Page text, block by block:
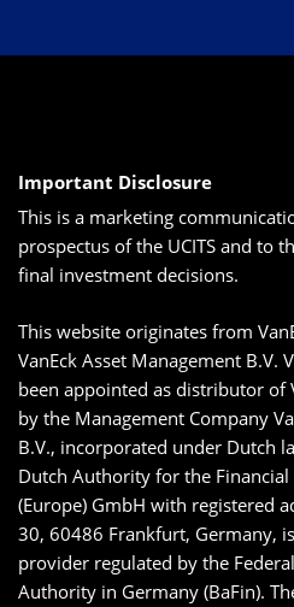
Important Disclosure
This is a marketing
prospectus of the UCITS and to
final investment decisions.
This website originates from
VanEck Asset Management B.V.
been appointed as distributor of
by the Management Company
B.V., incorporated under Dutch
Dutch Authority for the Financial
(Europe) GmbH with registered
30, 60486 Frankfurt, Germany,
provider regulated by the
Authority in Germany (BaFin).